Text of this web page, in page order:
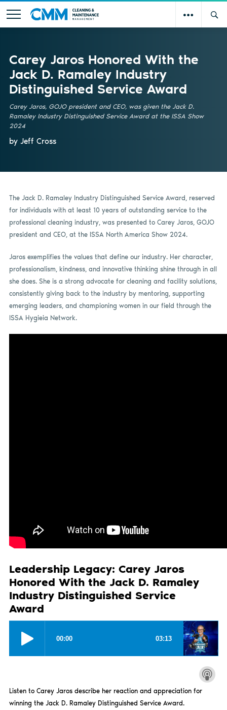
Carey Jaros Honored With the
Jack D. Ramaley Industry
Distinguished Service Award
Carey Jaros, GOJO president and CEO, was given the Jack D.
Ramaley Industry Distinguished Service Award at the ISSA Show
2024
by Jeff Cross
The Jack D. Ramaley Industry Distinguished Service Award, reserved
for individuals with at least 10 years of outstanding service to the
professional cleaning industry, was presented to Carey Jaros, GOJO
president and CEO, at the ISSA North America Show 2024.
Jaros exemplifies the values that define our industry. Her character,
professionalism, kindness, and innovative thinking shine through in all
she does. She is a strong advocate for cleaning and facility solutions,
consistently giving back to the industry by mentoring, supporting
emerging leaders, and championing women in our field through the
ISSA Hygieia Network.
Leadership Legacy: Carey Jaros
Honored With the Jack D. Ramaley
Industry Distinguished Service
Award
Listen to Carey Jaros describe her reaction and appreciation for
winning the Jack D. Ramaley Distinguished Service Award.